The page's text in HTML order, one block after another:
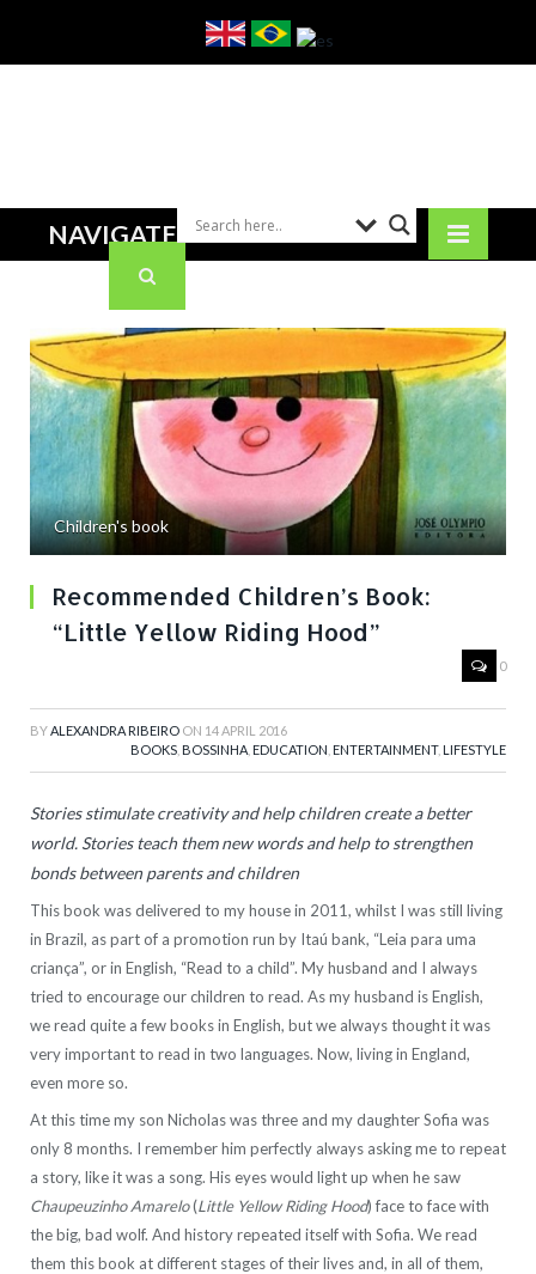
NAVIGATE
Children's book
Recommended Children’s Book:
“Little Yellow Riding Hood”
0
BYALEXANDRA RIBEIRO ON 14 APRIL 2016
BOOKS BOSSINHA EDUCATION ENTERTAINMENT, LIFESTYLE
Stories stimulate creativity and help children create a better
world. Stories teach them new words and help to strengthen
bonds between parents and children
This book was delivered to my house in 2011, whilst I was still living
in Brazil, as part of a promotion run by Itaú bank, “Leia para uma
criança”, or in English, “Read to a child”. My husband and I always
tried to encourage our children to read. As my husband is English,
we read quite a few books in English, but we always thought it was
very important to read in two languages. Now, living in England,
even more so.
At this time my son Nicholas was three and my daughter Sofia was
only 8 months. I remember him perfectly always asking me to repeat
a story, like it was a song. His eyes would light up when he saw
Chaupeuzinho Amarelo(Little Yellow Riding Hood) face to face with
the big, bad wolf. And history repeated itself with Sofia. We read
them this book at different stages of their lives and, in all of them,